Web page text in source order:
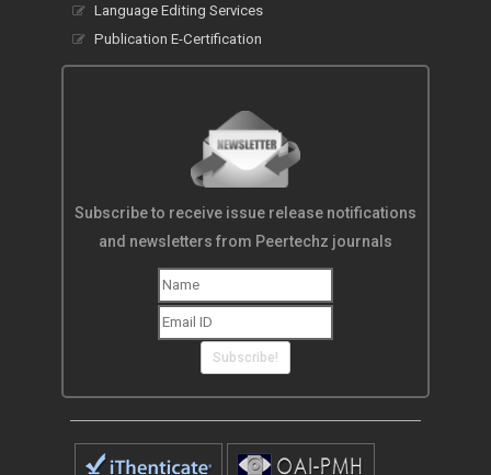
Language Editing Services
Publication E-Certification
Subscribe to receive issue release notifications
and newsletters from Peertechz journals
Subscribe!